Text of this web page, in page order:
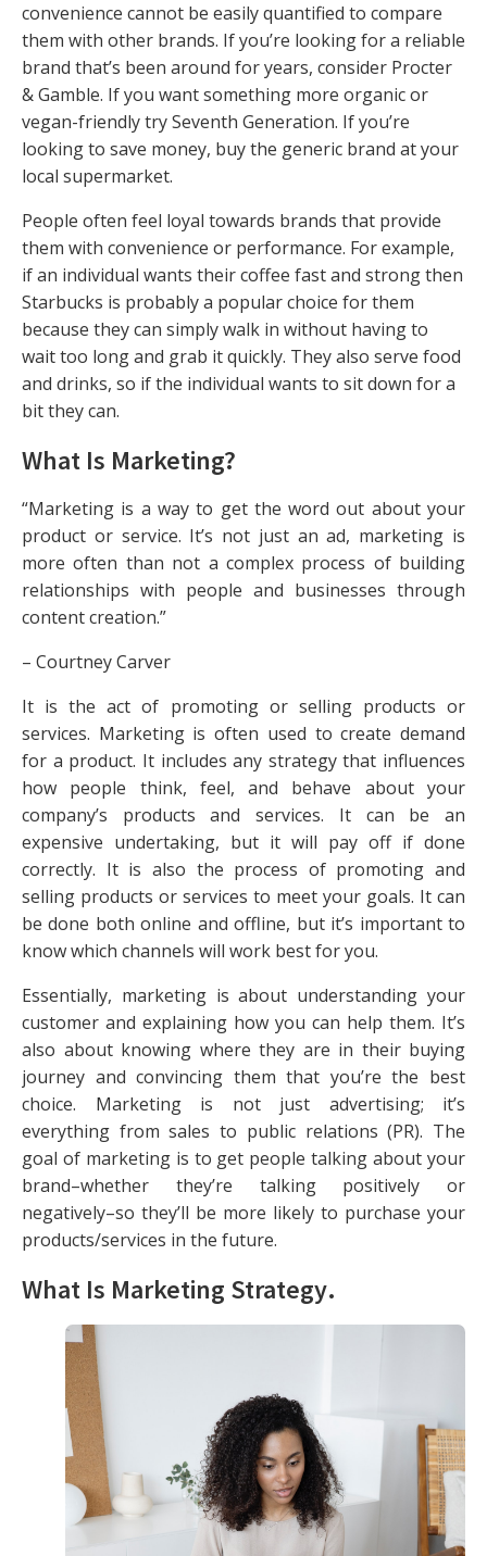
convenience cannot be easily quantified to compare
them with other brands. If you’re looking for a reliable
brand that’s been around for years, consider Procter
& Gamble. If you want something more organic or
vegan-friendly try Seventh Generation. If you’re
looking to save money, buy the generic brand at your
local supermarket.
People often feel loyal towards brands that provide
them with convenience or performance. For example,
if an individual wants their coffee fast and strong then
Starbucks is probably a popular choice for them
because they can simply walk in without having to
wait too long and grab it quickly. They also serve food
and drinks, so if the individual wants to sit down for a
bit they can.
What Is Marketing?
“Marketing is a way to get the word out about your
product or service. It’s not just an ad, marketing is
more often than not a complex process of building
relationships with people and businesses through
content creation.”
– Courtney Carver
It is the act of promoting or selling products or
services. Marketing is often used to create demand
for a product. It includes any strategy that influences
how people think, feel, and behave about your
company’s products and services. It can be an
expensive undertaking, but it will pay off if done
correctly. It is also the process of promoting and
selling products or services to meet your goals. It can
be done both online and offline, but it’s important to
know which channels will work best for you.
Essentially, marketing is about understanding your
customer and explaining how you can help them. It’s
also about knowing where they are in their buying
journey and convincing them that you’re the best
choice. Marketing is not just advertising; it’s
everything from sales to public relations (PR). The
goal of marketing is to get people talking about your
brand–whether they’re talking positively or
negatively–so they’ll be more likely to purchase your
products/services in the future.
What Is Marketing Strategy.